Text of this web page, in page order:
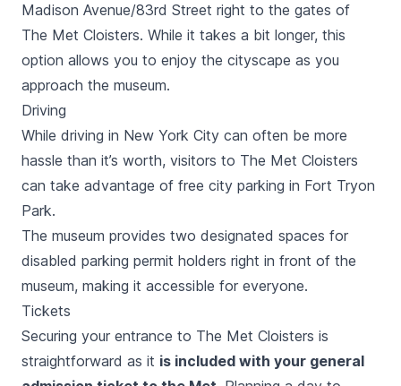
Madison Avenue/83rd Street right to the gates of
The Met Cloisters. While it takes a bit longer, this
option allows you to enjoy the cityscape as you
approach the museum.
Driving
While driving in New York City can often be more
hassle than it’s worth, visitors to The Met Cloisters
can take advantage of free city parking in Fort Tryon
Park.
The museum provides two designated spaces for
disabled parking permit holders right in front of the
museum, making it accessible for everyone.
Tickets
Securing your entrance to The Met Cloisters is
straightforward as it is included with your general